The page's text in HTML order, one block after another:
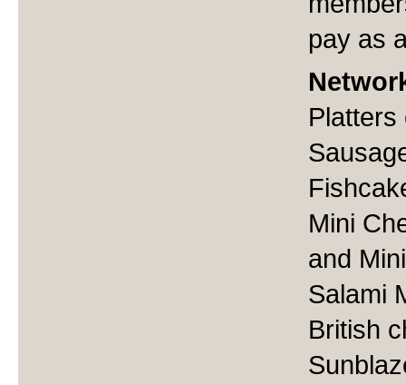
pay as
Platters
Mini
and
Salami
British